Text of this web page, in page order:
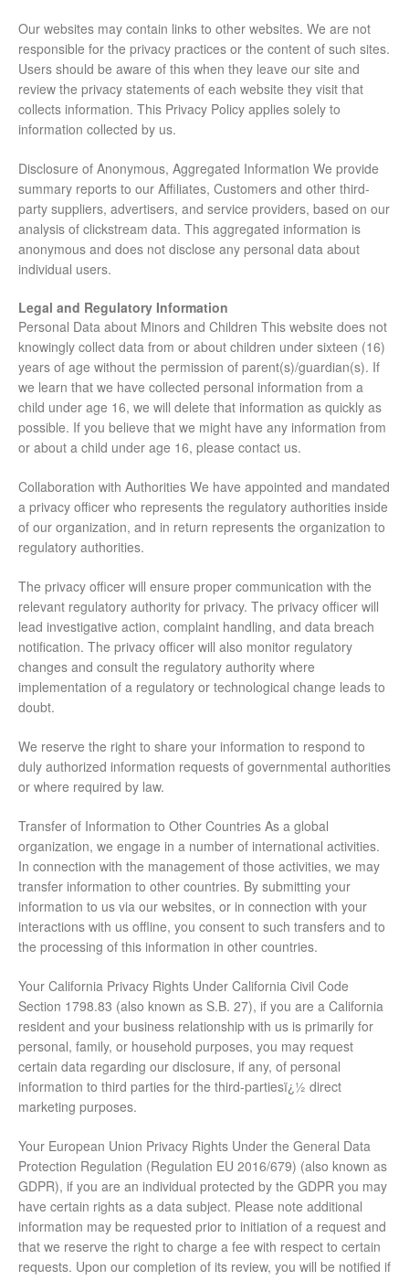
Our websites may contain links to other websites. We are not
responsible for the privacy practices or the content of such sites.
Users should be aware of this when they leave our site and
review the privacy statements of each website they visit that
collects information. This Privacy Policy applies solely to
information collected by us.
Disclosure of Anonymous, Aggregated Information We provide
summary reports to our Affiliates, Customers and other third-
party suppliers, advertisers, and service providers, based on our
analysis of clickstream data. This aggregated information is
anonymous and does not disclose any personal data about
individual users.
Legal and Regulatory Information
Personal Data about Minors and Children This website does not
knowingly collect data from or about children under sixteen (16)
years of age without the permission of parent(s)/guardian(s). If
we learn that we have collected personal information from a
child under age 16, we will delete that information as quickly as
possible. If you believe that we might have any information from
or about a child under age 16, please contact us.
Collaboration with Authorities We have appointed and mandated
a privacy officer who represents the regulatory authorities inside
of our organization, and in return represents the organization to
regulatory authorities.
The privacy officer will ensure proper communication with the
relevant regulatory authority for privacy. The privacy officer will
lead investigative action, complaint handling, and data breach
notification. The privacy officer will also monitor regulatory
changes and consult the regulatory authority where
implementation of a regulatory or technological change leads to
doubt.
We reserve the right to share your information to respond to
duly authorized information requests of governmental authorities
or where required by law.
Transfer of Information to Other Countries As a global
organization, we engage in a number of international activities.
In connection with the management of those activities, we may
transfer information to other countries. By submitting your
information to us via our websites, or in connection with your
interactions with us offline, you consent to such transfers and to
the processing of this information in other countries.
Your California Privacy Rights Under California Civil Code
Section 1798.83 (also known as S.B. 27), if you are a California
resident and your business relationship with us is primarily for
personal, family, or household purposes, you may request
certain data regarding our disclosure, if any, of personal
information to third parties for the third-partiesï¿½ direct
marketing purposes.
Your European Union Privacy Rights Under the General Data
Protection Regulation (Regulation EU 2016/679) (also known as
GDPR), if you are an individual protected by the GDPR you may
have certain rights as a data subject. Please note additional
information may be requested prior to initiation of a request and
that we reserve the right to charge a fee with respect to certain
requests. Upon our completion of its review, you will be notified if